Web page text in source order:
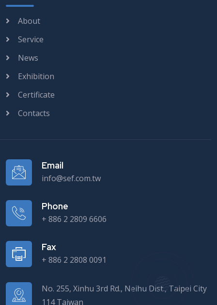
About
Service
News
Exhibition
Certificate
Contacts
Email
info@sef.com.tw
Phone
+ 886 2 2809 6606
Fax
+ 886 2 2808 0091
No. 255, Xinhu 3rd Rd., Neihu Dist., Taipei City
114 Taiwan